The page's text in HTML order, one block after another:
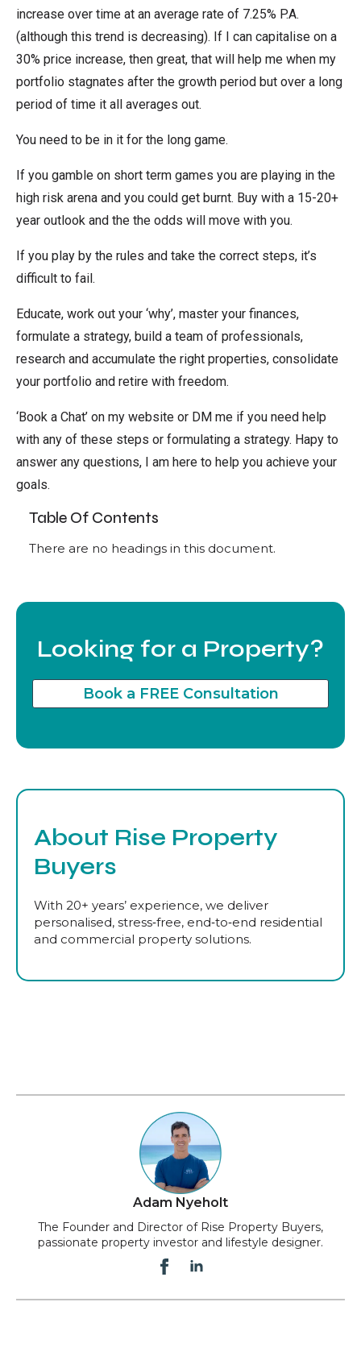
increase over time at an average rate of 7.25% P.A.
(although this trend is decreasing). If I can capitalise on a
30% price increase, then great, that will help me when my
portfolio stagnates after the growth period but over a long
period of time it all averages out.
You need to be in it for the long game.
If you gamble on short term games you are playing in the
high risk arena and you could get burnt. Buy with a 15-20+
year outlook and the the odds will move with you.
If you play by the rules and take the correct steps, it’s
difficult to fail.
Educate, work out your ‘why’, master your finances,
formulate a strategy, build a team of professionals,
research and accumulate the right properties, consolidate
your portfolio and retire with freedom.
‘Book a Chat’ on my website or DM me if you need help
with any of these steps or formulating a strategy. Hapy to
answer any questions, I am here to help you achieve your
goals.
Table Of Contents
There are no headings in this document.
Looking for a Property?
Book a FREE Consultation
About Rise Property
Buyers
With 20+ years’ experience, we deliver
personalised, stress‑free, end‑to‑end residential
and commercial property solutions.
Adam Nyeholt
The Founder and Director of Rise Property Buyers,
passionate property investor and lifestyle designer.